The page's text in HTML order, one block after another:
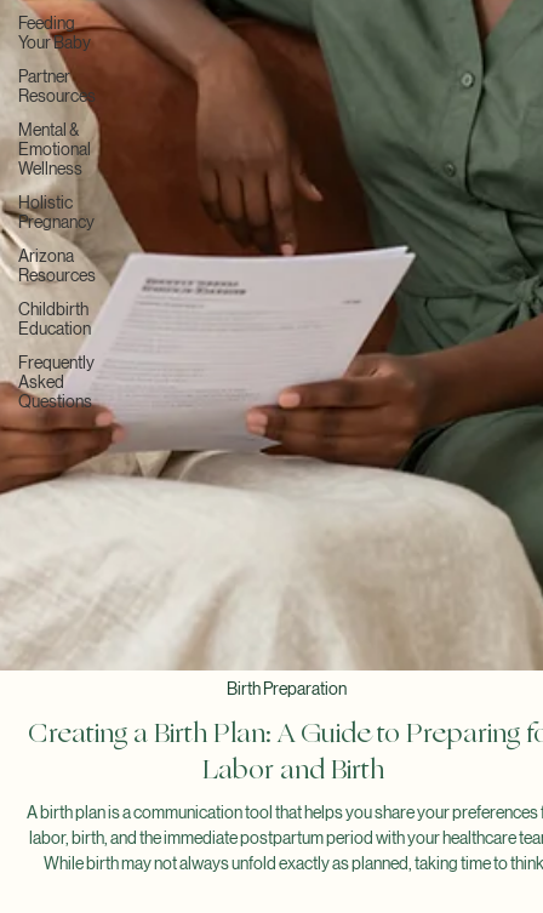
Birth &
VBAC
Postpartum
Recovery
Newborn
Care
Feeding
Your Baby
Partner
Resources
Mental &
Emotional
Wellness
Holistic
Pregnancy
Arizona
Resources
Childbirth
Education